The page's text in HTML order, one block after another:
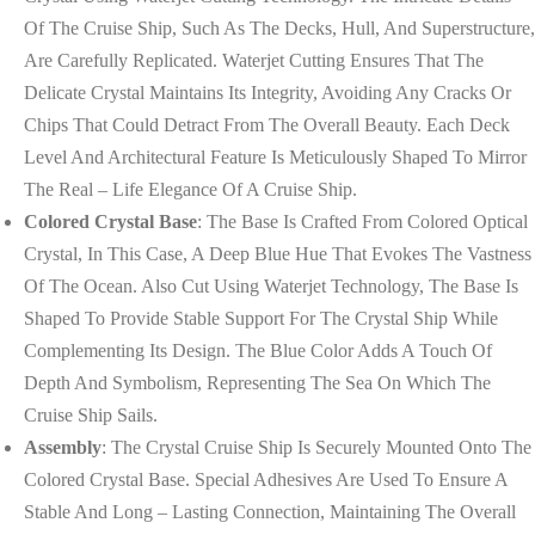
Of The Cruise Ship, Such As The Decks, Hull, And Superstructure,
Are Carefully Replicated. Waterjet Cutting Ensures That The
Delicate Crystal Maintains Its Integrity, Avoiding Any Cracks Or
Chips That Could Detract From The Overall Beauty. Each Deck
Level And Architectural Feature Is Meticulously Shaped To Mirror
The Real – Life Elegance Of A Cruise Ship.
Colored Crystal Base: The Base Is Crafted From Colored Optical
Crystal, In This Case, A Deep Blue Hue That Evokes The Vastness
Of The Ocean. Also Cut Using Waterjet Technology, The Base Is
Shaped To Provide Stable Support For The Crystal Ship While
Complementing Its Design. The Blue Color Adds A Touch Of
Depth And Symbolism, Representing The Sea On Which The
Cruise Ship Sails.
Assembly: The Crystal Cruise Ship Is Securely Mounted Onto The
Colored Crystal Base. Special Adhesives Are Used To Ensure A
Stable And Long – Lasting Connection, Maintaining The Overall